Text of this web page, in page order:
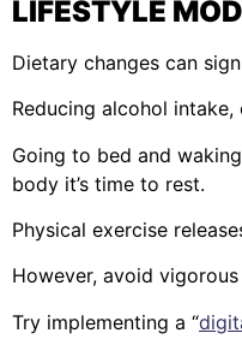
LIFESTYLE
Dietary changes can
Reducing alcohol
Going to bed and
body it’s time to rest.
Physical exercise
However, avoid
Try implementing a “